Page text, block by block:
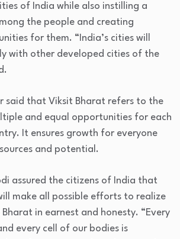
of India while also instilling a
the people and creating
for them. “India’s cities will
with other developed cities of the
said that Viksit Bharat refers to the
and equal opportunities for each
It ensures growth for everyone
and potential.
assured the citizens of India that
make all possible efforts to realize
in earnest and honesty. “Every
every cell of our bodies is